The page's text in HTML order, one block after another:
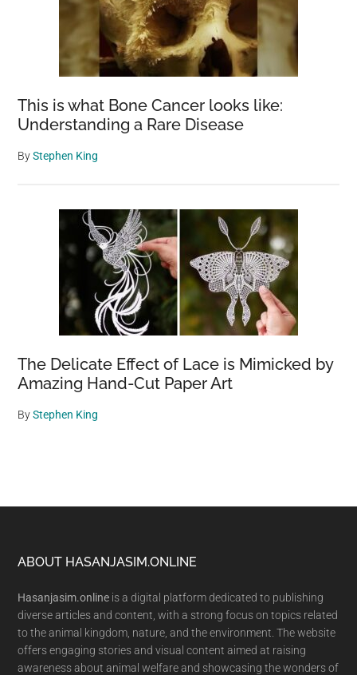
This is what Bone Cancer looks like:
Understanding a Rare Disease
ByStephen King
The Delicate Effect of Lace is Mimicked by
Amazing Hand-Cut Paper Art
ByStephen King
Footer
ABOUT HASANJASIM.ONLINE
Hasanjasim.online is a digital platform dedicated to publishing
diverse articles and content, with a strong focus on topics related
to the animal kingdom, nature, and the environment. The website
offers engaging stories and visual content aimed at raising
awareness about animal welfare and showcasing the wonders of